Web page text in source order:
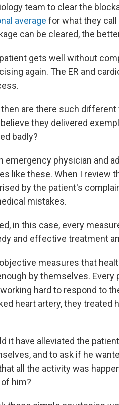
team to clear the
average for what they
can be cleared, the
gets well without
again. The ER and
are there such
they delivered
badly?
emergency physician and
like these. When I review
by the patient's
mistakes.
in this case, every
and effective treatment
measures that
by themselves.
hard to respond to
heart artery, they treated
it have alleviated the
and to ask if he
all the activity was
him?